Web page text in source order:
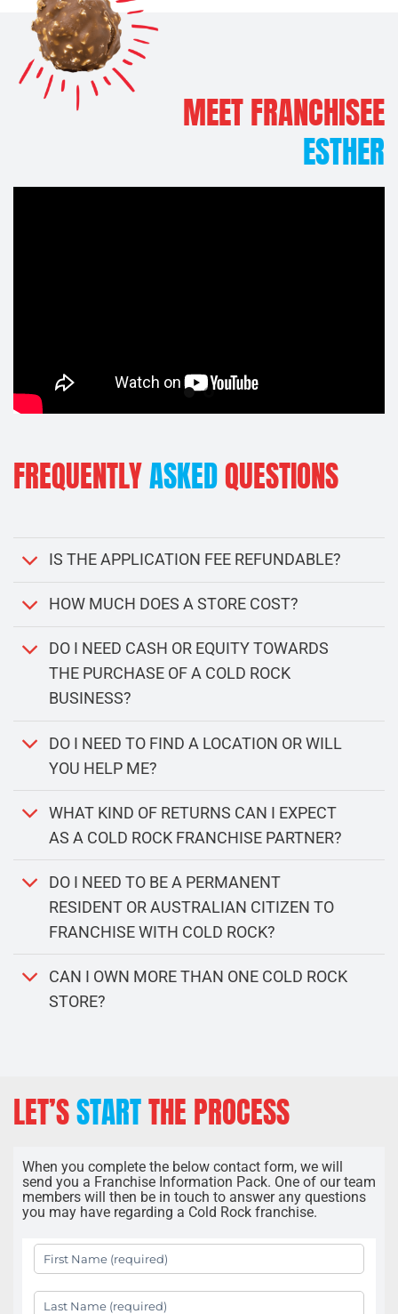
MEET FRANCHISEE
PETA
FREQUENTLYASKEDQUESTIONS
IS THE APPLICATION FEE REFUNDABLE?
HOW MUCH DOES A STORE COST?
DO I NEED CASH OR EQUITY TOWARDS
THE PURCHASE OF A COLD ROCK
BUSINESS?
DO I NEED TO FIND A LOCATION OR WILL
YOU HELP ME?
WHAT KIND OF RETURNS CAN I EXPECT
AS A COLD ROCK FRANCHISE PARTNER?
DO I NEED TO BE A PERMANENT
RESIDENT OR AUSTRALIAN CITIZEN TO
FRANCHISE WITH COLD ROCK?
CAN I OWN MORE THAN ONE COLD ROCK
STORE?
LET’SSTARTTHE PROCESS
When you complete the below contact form, we will
send you a Franchise Information Pack. One of our team
members will then be in touch to answer any questions
you may have regarding a Cold Rock franchise.
First Name *(required)
Last Name *(required)